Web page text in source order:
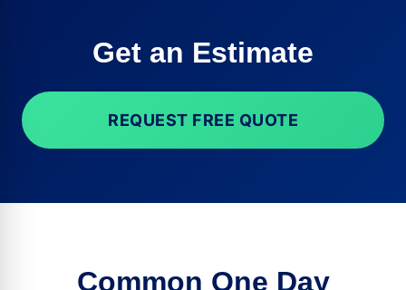
Get an Estimate
REQUEST FREE QUOTE
Common One Day